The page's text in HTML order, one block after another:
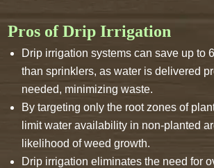
Pros of Drip Irrigation
Drip irrigation systems can save up to
than sprinklers, as water is delivered
needed, minimizing waste.
By targeting only the root zones of
limit water availability in non-planted
likelihood of weed growth.
Drip irrigation eliminates the need for